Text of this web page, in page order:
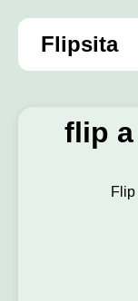
Flipsita
flip